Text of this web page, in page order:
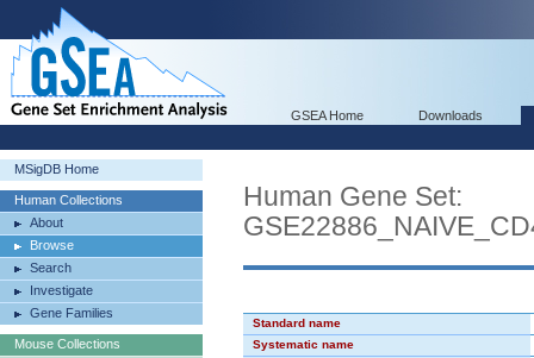
GSEA Home Downloads
MSigDB Home
Human Collections
About
Browse
Search
Investigate
Gene Families
Mouse Collections
Human Gene Set:
Standard name
Systematic name